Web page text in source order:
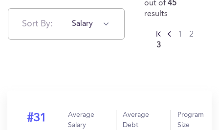
Sort By: Salary
out of 45
results
1
2
3
#31
Average
Salary
Average
Debt
Program
Size